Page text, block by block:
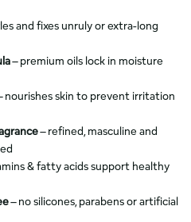
and fixes unruly or extra-long
– premium oils lock in moisture
nourishes skin to prevent irritation
– refined, masculine and
& fatty acids support healthy
– no silicones, parabens or artificial